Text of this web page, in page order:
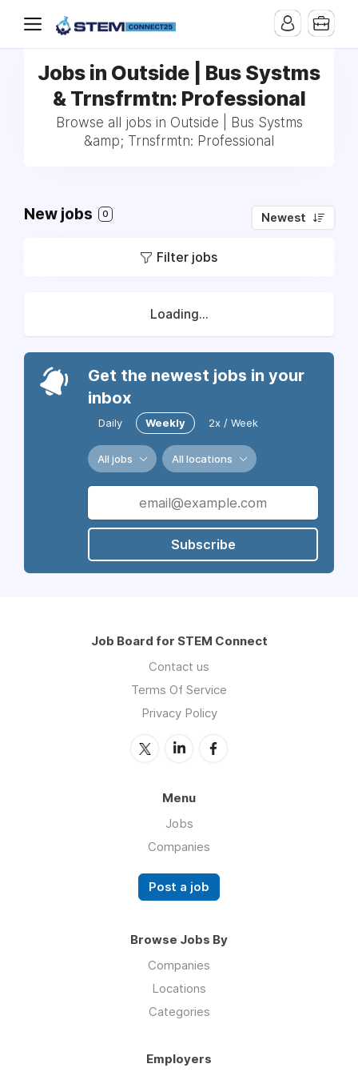
Jobs in Outside | Bus Systms
& Trnsfrmtn: Professional
Browse all jobs in Outside | Bus Systms
&amp; Trnsfrmtn: Professional
New jobs 0 Newest
Filter jobs
Loading...
Get the newest jobs in your
inbox
Daily Weekly 2x / Week
All jobs All locations
Subscribe
Job Board for STEM Connect
Contact us
Terms Of Service
Privacy Policy
Menu
Jobs
Companies
Post a job
Browse Jobs By
Companies
Locations
Categories
Employers